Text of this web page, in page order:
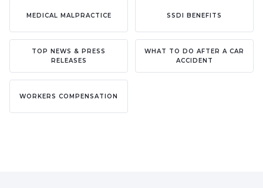
MEDICAL MALPRACTICE SSDI BENEFITS
TOP NEWS & PRESS
RELEASES
WHAT TO DO AFTER A CAR
ACCIDENT
WORKERS COMPENSATION